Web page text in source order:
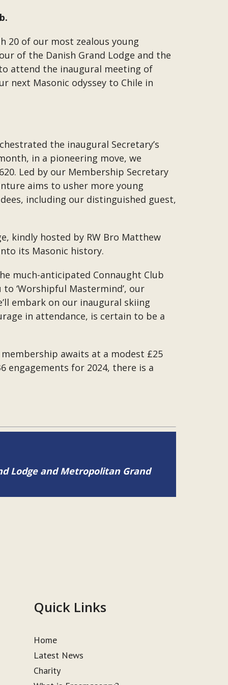
20 of our most zealous young
of the Danish Grand Lodge and the
attend the inaugural meeting of
next Masonic odyssey to Chile in
the inaugural Secretary’s
in a pioneering move, we
Led by our Membership Secretary
aims to usher more young
including our distinguished guest,
kindly hosted by RW Bro Matthew
its Masonic history.
much-anticipated Connaught Club
‘Worshipful Mastermind’, our
embark on our inaugural skiing
in attendance, is certain to be a
awaits at a modest £25
engagements for 2024, there is a
Lodge and Metropolitan Grand
Quick Links
Home
Latest News
Charity